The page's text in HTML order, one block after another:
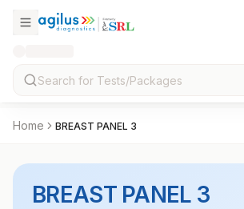
Home BREAST PANEL 3
BREAST PANEL 3